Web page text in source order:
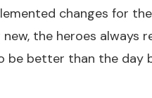
changes for
the heroes always
be better than the day